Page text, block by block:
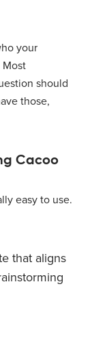
your
Most
should
those,
Cacoo
easy to use.
that aligns